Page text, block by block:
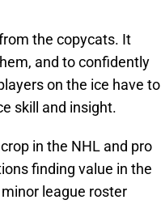
the copycats. It
and to confidently
on the ice have to
skill and insight.
in the NHL and pro
finding value in the
league roster